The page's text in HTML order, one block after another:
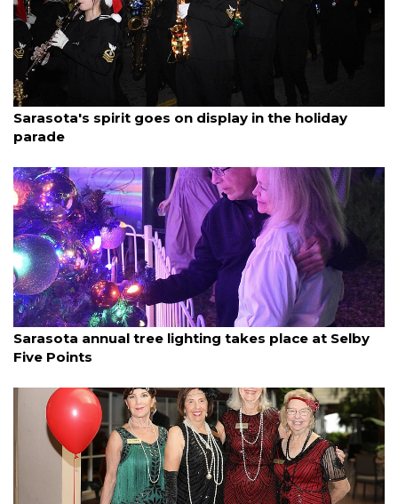
By Ian Swaby December 7, 2025
Sarasota's spirit goes on display in the holiday
parade
By Ian Swaby December 6, 2025
Sarasota annual tree lighting takes place at Selby
Five Points